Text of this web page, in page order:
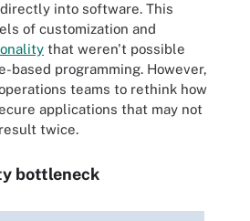
into software. This
of customization and
that weren't possible
programming. However,
teams to rethink how
applications that may not
twice.
bottleneck